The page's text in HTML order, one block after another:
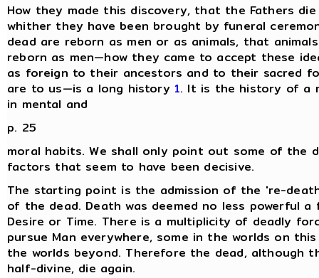
How they made this discovery, that the Fathers
whither they have been brought by funeral
dead are reborn as men or as animals, that
reborn as men—how they came to accept these
as foreign to their ancestors and to their sacred
are to us—is a long history 1. It is the history of a
in mental and
p. 25
moral habits. We shall only point out some of the
factors that seem to have been decisive.
The starting point is the admission of the 're-
of the dead. Death was deemed no less powerful
Desire or Time. There is a multiplicity of deadly
pursue Man everywhere, some in the worlds on
the worlds beyond. Therefore the dead, although
half-divine, die again.